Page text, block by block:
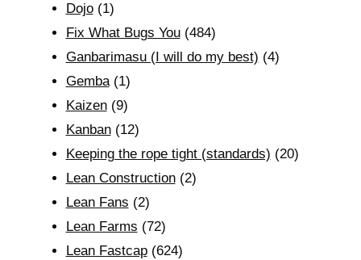
Dojo(1)
Fix What Bugs You(484)
Ganbarimasu (I will do my best) (4)
Gemba(1)
Kaizen(9)
Kanban(12)
Keeping the rope tight (standards) (20)
Lean Construction(2)
Lean Fans (2)
Lean Farms (72)
Lean Fastcap(624)